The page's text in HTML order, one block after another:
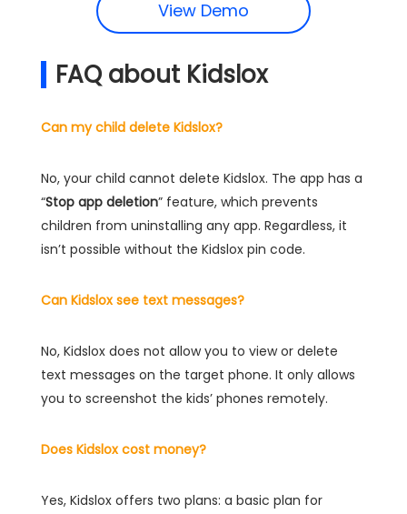
View Demo
FAQ about Kidslox
Can my child delete Kidslox?
No, your child cannot delete Kidslox. The app has a
“Stop app deletion” feature, which prevents
children from uninstalling any app. Regardless, it
isn’t possible without the Kidslox pin code.
Can Kidslox see text messages?
No, Kidslox does not allow you to view or delete
text messages on the target phone. It only allows
you to screenshot the kids’ phones remotely.
Does Kidslox cost money?
Yes, Kidslox offers two plans: a basic plan for